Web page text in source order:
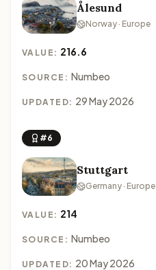
Ålesund
Norway · Europe
VALUE: 216.6
SOURCE: Numbeo
UPDATED: 29 May 2026
#6
Stuttgart
Germany · Europe
VALUE: 214
SOURCE: Numbeo
UPDATED: 20 May 2026